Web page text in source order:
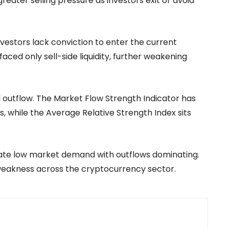
lack conviction to enter the current
only sell-side liquidity, further weakening
The Market Flow Strength Indicator has
while the Average Relative Strength Index sits
low market demand with outflows dominating.
across the cryptocurrency sector.